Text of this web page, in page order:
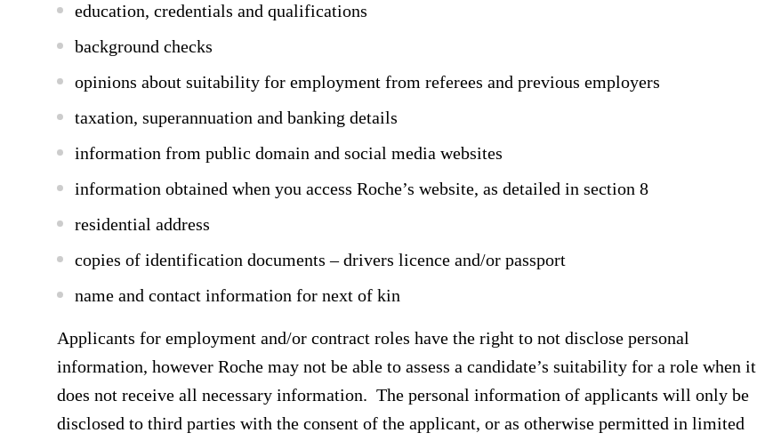
education, credentials and qualifications
background checks
opinions about suitability for employment from referees and previous employers
taxation, superannuation and banking details
information from public domain and social media websites
information obtained when you access Roche’s website, as detailed in section 8
residential address
copies of identification documents – drivers licence and/or passport
name and contact information for next of kin
Applicants for employment and/or contract roles have the right to not disclose personal
information, however Roche may not be able to assess a candidate’s suitability for a role when it
does not receive all necessary information. The personal information of applicants will only be
disclosed to third parties with the consent of the applicant, or as otherwise permitted in limited